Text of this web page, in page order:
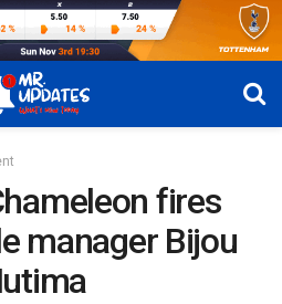
fires
manager Bijou